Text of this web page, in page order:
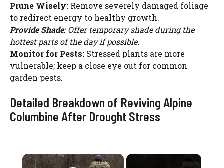
Prune Wisely: Remove severely damaged foliage
to redirect energy to healthy growth.
Provide Shade:Offer temporary shade during the
hottest parts of the day if possible.
Monitor for Pests: Stressed plants are more
vulnerable; keep a close eye out for common
garden pests.
Detailed Breakdown of Reviving Alpine
Columbine After Drought Stress
×